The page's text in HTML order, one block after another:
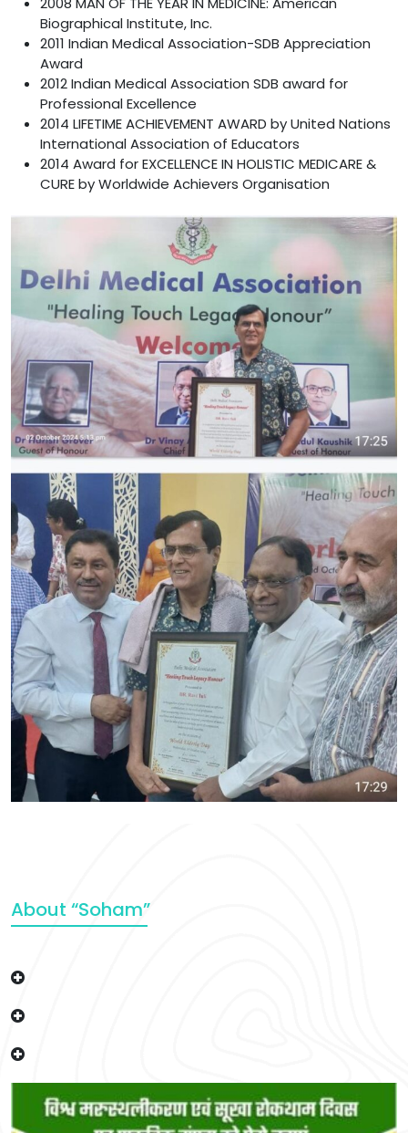
Biographical Institute, Inc.
2011 Indian Medical Association-SDB Appreciation
Award
2012 Indian Medical Association SDB award for
Professional Excellence
2014 LIFETIME ACHIEVEMENT AWARD by United Nations
International Association of Educators
2014 Award for EXCELLENCE IN HOLISTIC MEDICARE &
CURE by Worldwide Achievers Organisation
About “Soham”